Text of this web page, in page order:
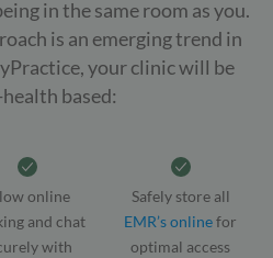
in the same room as you.
is an emerging trend in
your clinic will be
based:
online
and chat
with
Safely store all
EMR’s onlinefor
optimal access